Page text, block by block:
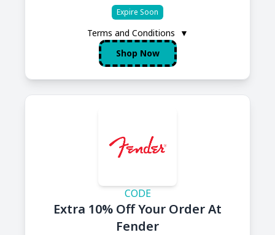
Expire Soon
Terms and Conditions
▼
Shop Now
CODE
Extra 10% Off Your Order At
Fender